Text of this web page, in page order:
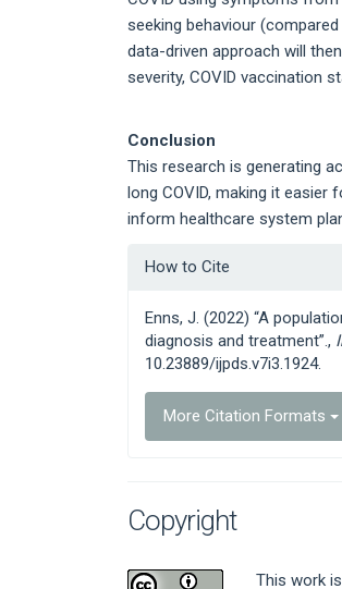
seeking behaviour
data-driven approach will
severity, COVID vaccination
Conclusion
This research is generating
long COVID, making it easier
inform healthcare system
Article
How to Cite
Enns, J. (2022) “A
diagnosis and treatment”.,
10.23889/ijpds.v7i3.1924.
More Citation Formats
Copyright
This work